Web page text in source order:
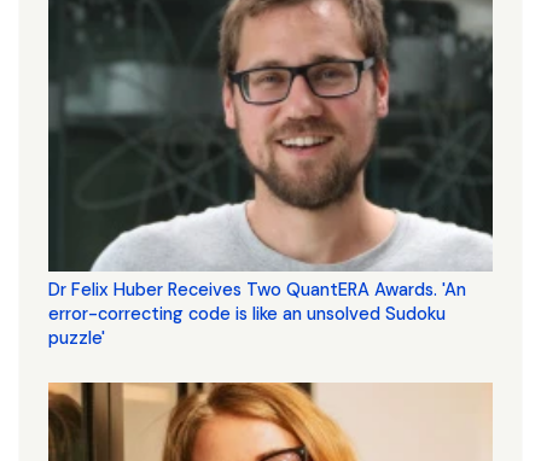
Dr Felix Huber Receives Two QuantERA Awards. 'An
error-correcting code is like an unsolved Sudoku
puzzle'